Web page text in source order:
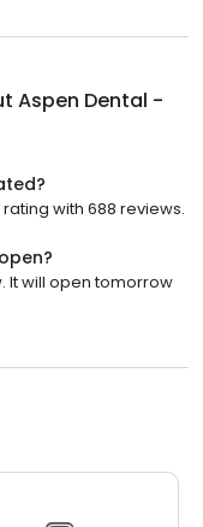
Aspen Dental -
with 688 reviews.
It will open tomorrow